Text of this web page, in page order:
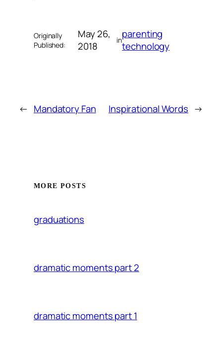
Originally
Published:
May 26,
2018
inparenting
technology
← Mandatory Fan Inspirational Words →
MORE POSTS
graduations
dramatic moments part 2
dramatic moments part 1